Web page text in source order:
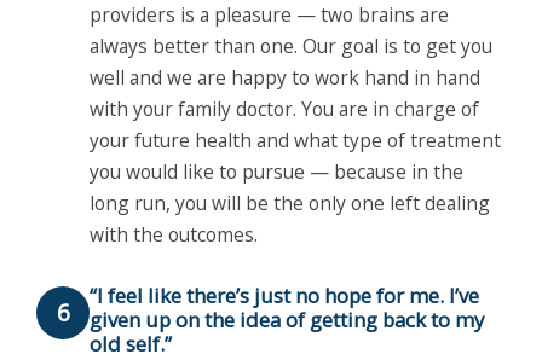
providers is a pleasure — two brains are
always better than one. Our goal is to get you
well and we are happy to work hand in hand
with your family doctor. You are in charge of
your future health and what type of treatment
you would like to pursue — because in the
long run, you will be the only one left dealing
with the outcomes.
6
“I feel like there’s just no hope for me. I’ve
given up on the idea of getting back to my
old self.”